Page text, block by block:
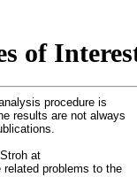
of
procedure is
results are not always
at
problems to the